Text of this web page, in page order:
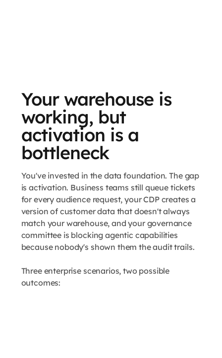
Your warehouse is
working, but
activation is a
bottleneck
You've invested in the data foundation. The gap
is activation. Business teams still queue tickets
for every audience request, your CDP creates a
version of customer data that doesn't always
match your warehouse, and your governance
committee is blocking agentic capabilities
because nobody's shown them the audit trails.
Three enterprise scenarios, two possible
outcomes: